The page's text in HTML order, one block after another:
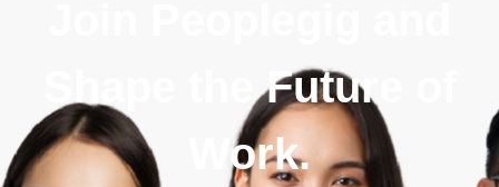
Shape the Future of
Work.